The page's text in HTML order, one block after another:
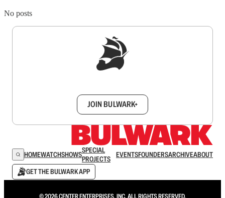
No posts
JOIN BULWARK+
HOMEWATCHSHOWSSPECIAL
PROJECTS
EVENTSFOUNDERSARCHIVEABOUT
GET THE BULWARK APP
© 2026 CENTER ENTERPRISES, INC. ALL RIGHTS RESERVED.